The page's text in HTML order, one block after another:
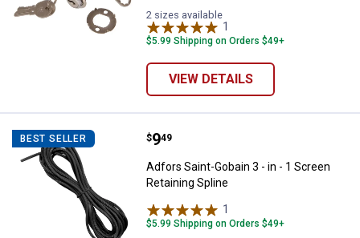
2 sizes available
1
$5.99 Shipping on Orders $49+
VIEW DETAILS
BEST SELLER Adfors Saint-Gobain 3 - in - 1
Price:
$9
. 49
Adfors Saint-Gobain 3 - in - 1 Screen
Retaining Spline
1
$5.99 Shipping on Orders $49+